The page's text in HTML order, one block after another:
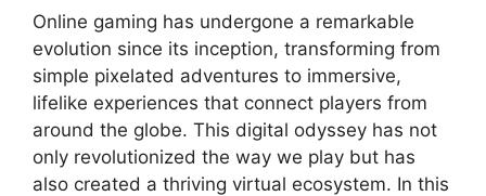
Online gaming has undergone a remarkable
evolution since its inception, transforming from
simple pixelated adventures to immersive,
lifelike experiences that connect players from
around the globe. This digital odyssey has not
only revolutionized the way we play but has
also created a thriving virtual ecosystem. In this